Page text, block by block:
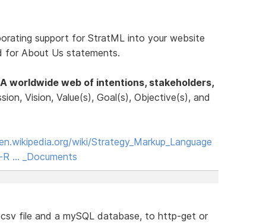
support for StratML into your website
for About Us statements.
A worldwide web of intentions, stakeholders,
Vision, Value(s), Goal(s), Objective(s), and
wiki/Strategy_Markup_Language
… _Documents
file and a mySQL database, to http-get or